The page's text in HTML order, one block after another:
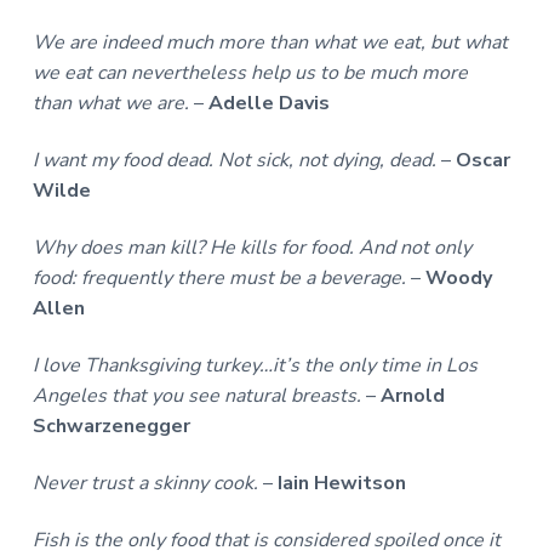
We are indeed much more than what we eat, but what
we eat can nevertheless help us to be much more
than what we are. –Adelle Davis
I want my food dead. Not sick, not dying, dead. – Oscar
Wilde
Why does man kill? He kills for food. And not only
food: frequently there must be a beverage. –Woody
Allen
I love Thanksgiving turkey…it’s the only time in Los
Angeles that you see natural breasts. –Arnold
Schwarzenegger
Never trust a skinny cook. – Iain Hewitson
Fish is the only food that is considered spoiled once it